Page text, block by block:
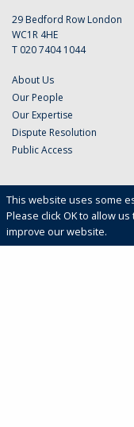
29 Bedford Row London
WC1R 4HE
T 020 7404 1044
About Us
Our People
Our Expertise
Dispute Resolution
Public Access
This website uses some
Please click OK to allow
improve our website.